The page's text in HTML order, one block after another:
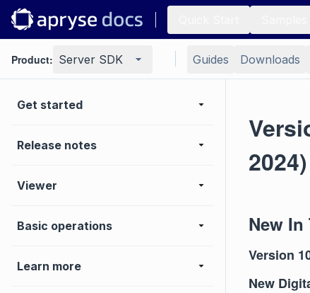
Product: Server SDK Guides Downloads
Get started
Release notes
Viewer
Basic operations
Learn more
2024)
New In
Version
New